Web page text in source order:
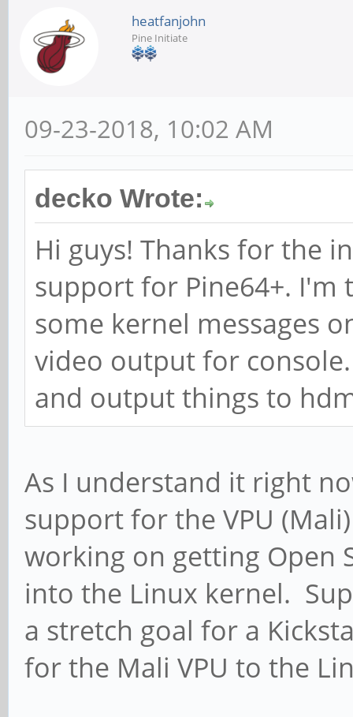
heatfanjohn
Pine Initiate
09-23-2018, 10:02 AM
decko Wrote:
Hi guys! Thanks for the
support for Pine64+. I'm
some kernel messages
video output for
and output things to
As I understand it right
support for the VPU
working on getting Open
into the Linux kernel.
a stretch goal for a
for the Mali VPU to the